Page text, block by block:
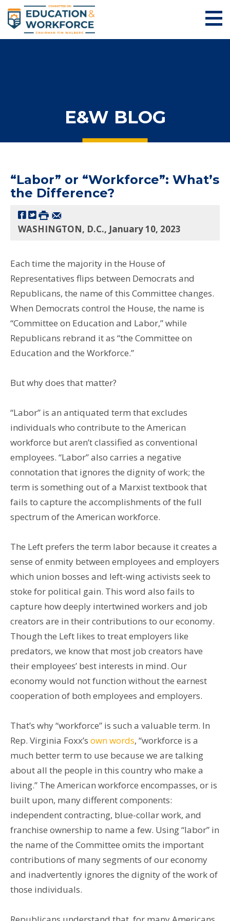
E&W BLOG
“Labor” or “Workforce”: What’s
the Difference?
WASHINGTON, D.C., January 10, 2023
Each time the majority in the House of
Representatives flips between Democrats and
Republicans, the name of this Committee changes.
When Democrats control the House, the name is
“Committee on Education and Labor,” while
Republicans rebrand it as “the Committee on
Education and the Workforce.”
But why does that matter?
“Labor” is an antiquated term that excludes
individuals who contribute to the American
workforce but aren’t classified as conventional
employees. “Labor” also carries a negative
connotation that ignores the dignity of work; the
term is something out of a Marxist textbook that
fails to capture the accomplishments of the full
spectrum of the American workforce.
The Left prefers the term labor because it creates a
sense of enmity between employees and employers
which union bosses and left-wing activists seek to
stoke for political gain. This word also fails to
capture how deeply intertwined workers and job
creators are in their contributions to our economy.
Though the Left likes to treat employers like
predators, we know that most job creators have
their employees’ best interests in mind. Our
economy would not function without the earnest
cooperation of both employees and employers.
That’s why “workforce” is such a valuable term. In
Rep. Virginia Foxx’s own words, “workforce is a
much better term to use because we are talking
about all the people in this country who make a
living.” The American workforce encompasses, or is
built upon, many different components:
independent contracting, blue-collar work, and
franchise ownership to name a few. Using “labor” in
the name of the Committee omits the important
contributions of many segments of our economy
and inadvertently ignores the dignity of the work of
those individuals.